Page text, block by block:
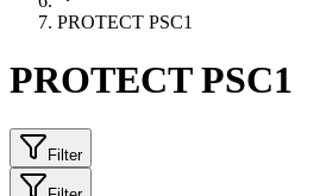
PROTECT PSC1
PROTECT PSC1
Filter